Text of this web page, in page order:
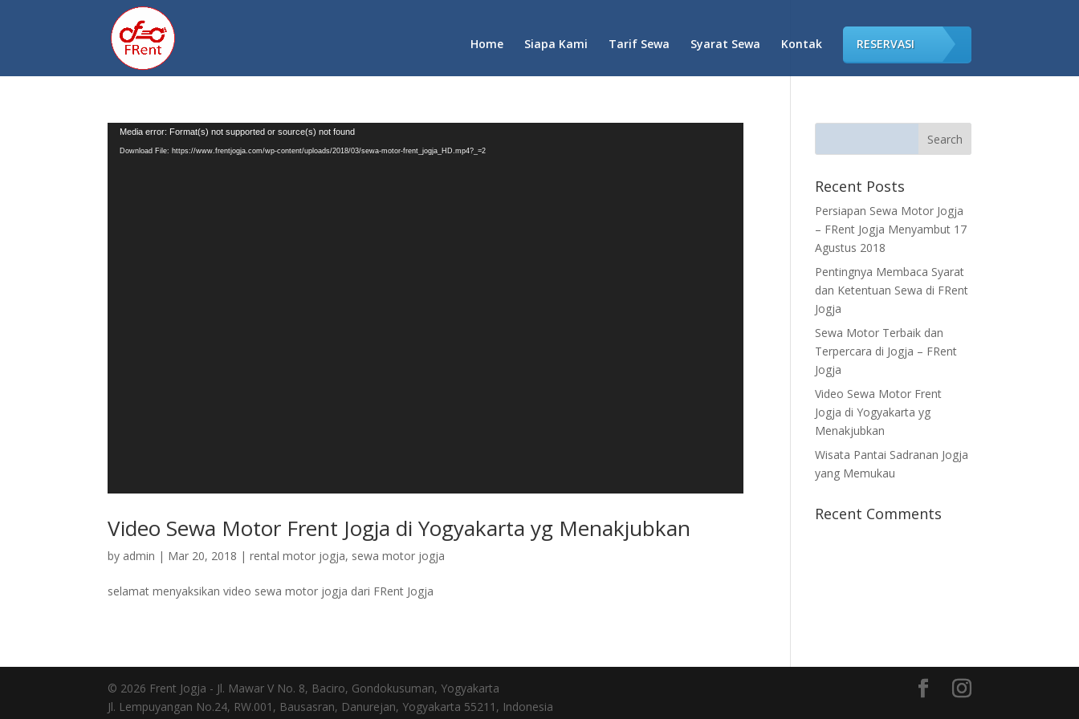
Home Siapa Kami Tarif Sewa Syarat Sewa Kontak RESERVASI
Video
Player
Media error: Format(s) not supported or source(s) not found
Download File: https://www.frentjogja.com/wp-content/uploads/2018/03/sewa-motor-frent_jogja_HD.mp4?_=2
Video Sewa Motor Frent Jogja di Yogyakarta yg Menakjubkan
by admin | Mar 20, 2018 |rental motor jogja, sewa motor jogja
selamat menyaksikan video sewa motor jogja dari FRent Jogja
Recent Posts
Persiapan Sewa Motor Jogja
– FRent Jogja Menyambut 17
Agustus 2018
Pentingnya Membaca Syarat
dan Ketentuan Sewa di FRent
Jogja
Sewa Motor Terbaik dan
Terpercara di Jogja – FRent
Jogja
Video Sewa Motor Frent
Jogja di Yogyakarta yg
Menakjubkan
Wisata Pantai Sadranan Jogja
yang Memukau
Recent Comments
© 2026 Frent Jogja - Jl. Mawar V No. 8, Baciro, Gondokusuman, Yogyakarta
Jl. Lempuyangan No.24, RW.001, Bausasran, Danurejan, Yogyakarta 55211, Indonesia